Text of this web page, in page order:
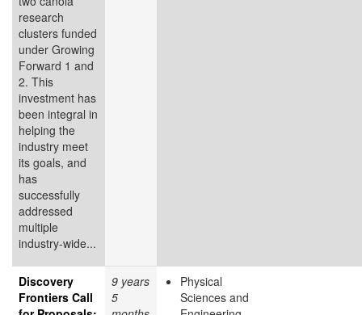
research
clusters funded
under Growing
Forward 1 and
2. This
investment has
been integral in
helping the
industry meet
its goals, and
has
successfully
addressed
multiple
industry-wide...
Discovery
Frontiers Call
9 years
5
Physical
Sciences and